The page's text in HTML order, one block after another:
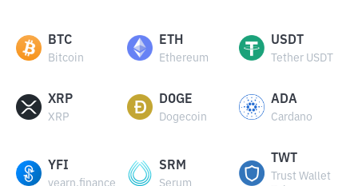
BTC
Bitcoin
ETH
Ethereum
USDT
Tether USDT
XRP
XRP
DOGE
Dogecoin
ADA
Cardano
YFI
yearn.finance
SRM
Serum
TWT
Trust Wallet